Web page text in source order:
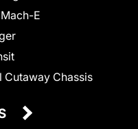
E
Cutaway Chassis